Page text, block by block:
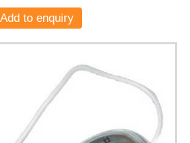
Add to enquiry